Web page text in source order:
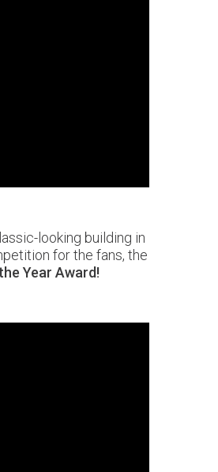
looking building in
for the fans, the
Year Award!